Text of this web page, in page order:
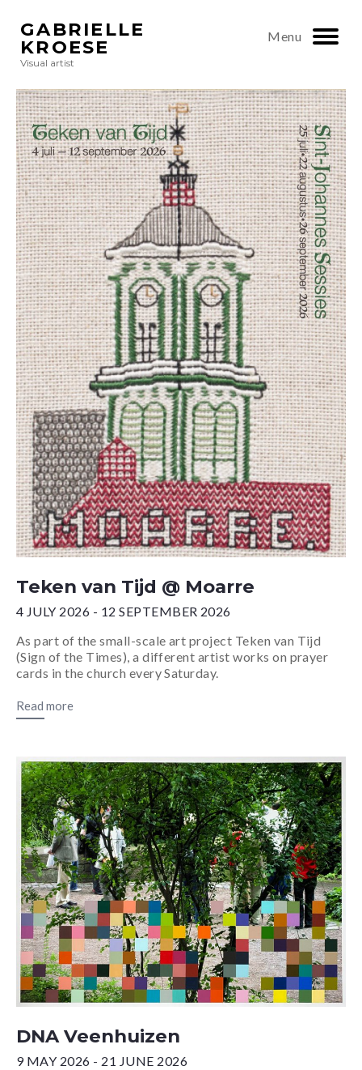
GABRIELLE
KROESE
Visual artist
Menu
Teken van Tijd @ Moarre
4 JULY 2026 - 12 SEPTEMBER 2026
As part of the small-scale art project Teken van Tijd
(Sign of the Times), a different artist works on prayer
cards in the church every Saturday.
Read more
DNA Veenhuizen
9 MAY 2026 - 21 JUNE 2026